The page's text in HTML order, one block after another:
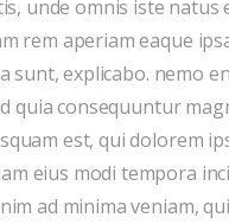
unde omnis iste
rem aperiam eaque
sunt, explicabo. nemo
quia consequuntur
est, qui dolorem
eius modi tempora
ad minima veniam,